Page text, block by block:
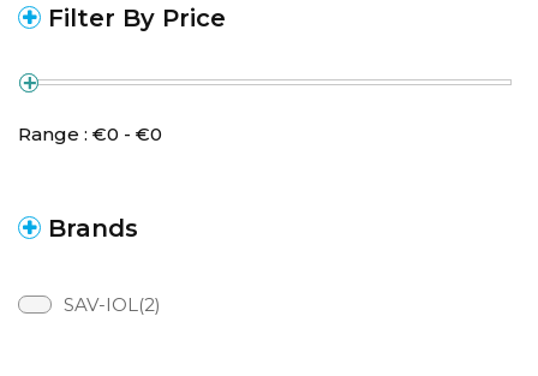
Filter By Price
Range : €0 - €0
Brands
SAV-IOL(2)